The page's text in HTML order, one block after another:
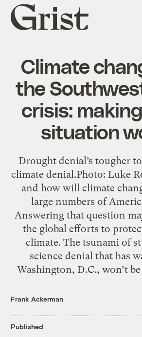
Grist
home
Climate
the
crisis:
situation
Drought denial’s tougher
climate denial.Photo: Luke
and how will climate
large numbers of
Answering that question
the global efforts to
climate. The tsunami of
science denial that has
Washington, D.C., won’t
Frank Ackerman
Published